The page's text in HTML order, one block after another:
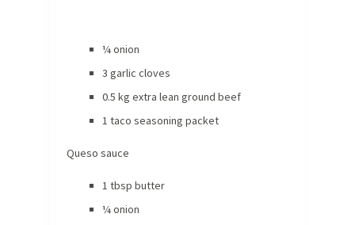
¼ onion
3 garlic cloves
0.5 kg extra lean ground beef
1 taco seasoning packet
Queso sauce
1 tbsp butter
¼ onion